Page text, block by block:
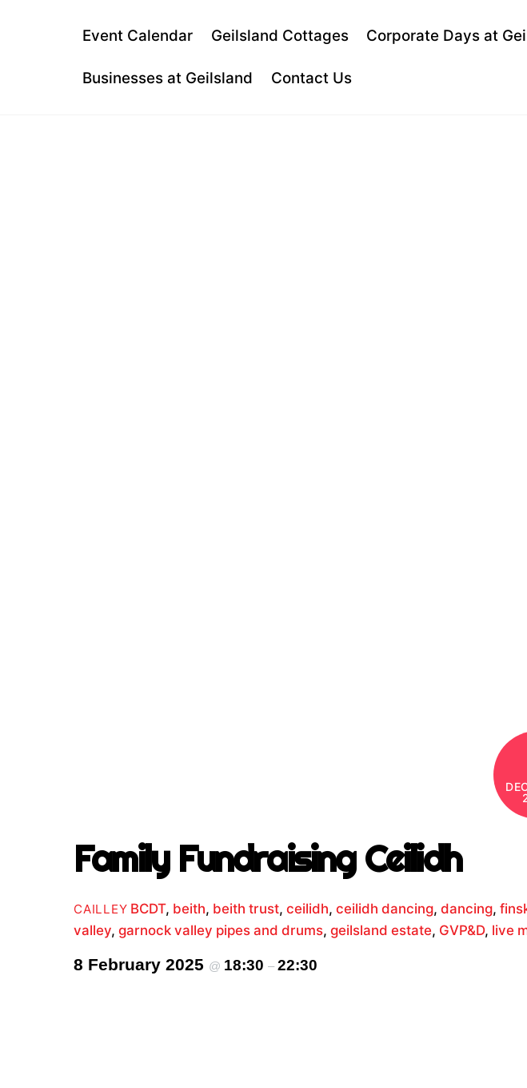
Event Calendar Geilsland Cottages Corporate Days at
Businesses at Geilsland Contact Us
Family Fundraising Ceilidh
CAILLEY BCDT, beith, beith trust,ceilidh,ceilidh dancing,dancing,
valley, garnock valley pipes and drums, geilsland estate, GVP&D, live
8 February 2025 @ 18:30 – 22:30